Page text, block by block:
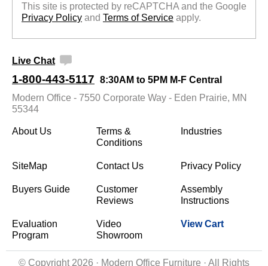
This site is protected by reCAPTCHA and the Google
Privacy Policy and Terms of Service apply.
Live Chat
1-800-443-5117 8:30AM to 5PM M-F Central
Modern Office - 7550 Corporate Way - Eden Prairie, MN
55344
About Us
Terms &
Conditions
Industries
SiteMap Contact Us Privacy Policy
Buyers Guide
Customer
Reviews
Assembly
Instructions
Evaluation
Program
Video
Showroom
View Cart
© Copyright 2026 · Modern Office Furniture · All Rights